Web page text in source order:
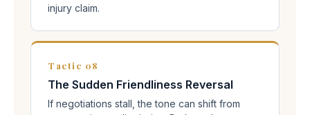
injury claim.
Tactic 08
The Sudden Friendliness Reversal
If negotiations stall, the tone can shift from